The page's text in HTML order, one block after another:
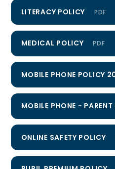
LITERACY POLICY PDF
MEDICAL POLICY PDF
MOBILE PHONE POLICY
MOBILE PHONE - PARENT
ONLINE SAFETY POLICY